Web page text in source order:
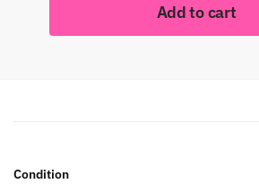
Add to cart
Condition